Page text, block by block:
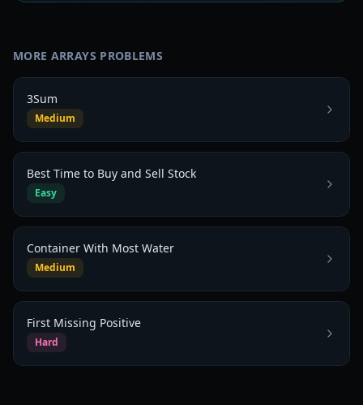
MORE ARRAYS PROBLEMS
3Sum
Medium
Best Time to Buy and Sell Stock
Easy
Container With Most Water
Medium
First Missing Positive
Hard